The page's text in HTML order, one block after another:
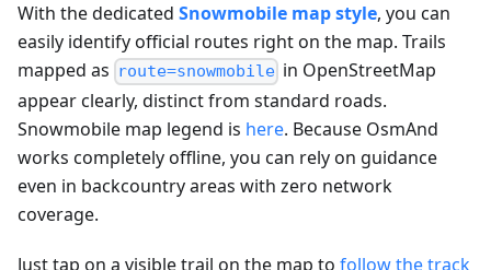
With the dedicated Snowmobile map style, you can
easily identify official routes right on the map. Trails
mapped as route=snowmobile in OpenStreetMap
appear clearly, distinct from standard roads.
Snowmobile map legend is here. Because OsmAnd
works completely offline, you can rely on guidance
even in backcountry areas with zero network
coverage.
Just tap on a visible trail on the map to follow the track